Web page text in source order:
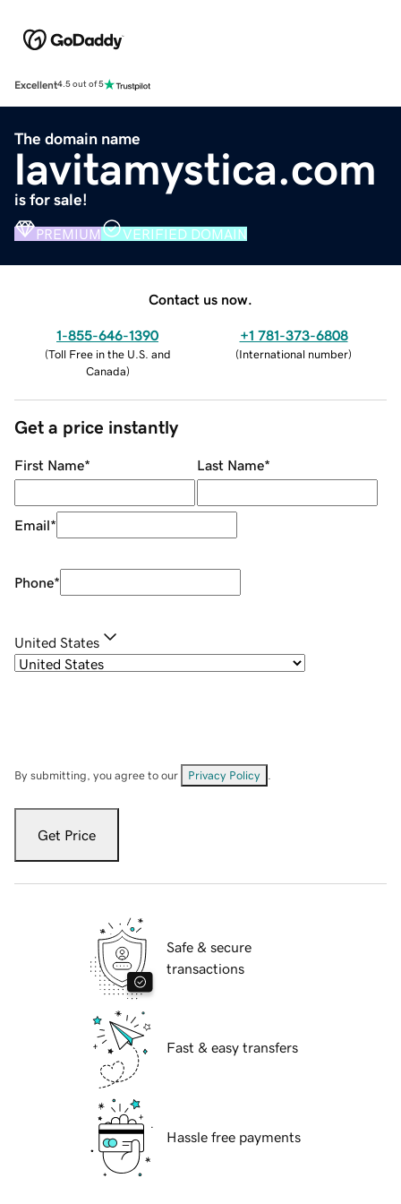
Excellent4.5 out of 5
The domain name
lavitamystica.com
is for sale!
PREMIUM VERIFIED DOMAIN
Contact us now.
1-855-646-1390
(Toll Free in the U.S. and
Canada)
+1 781-373-6808
(International number)
Get a price instantly
First Name* Last Name*
Email*
Phone*
United States
By submitting, you agree to our Privacy Policy
Get Price
Safe & secure
transactions
Fast & easy transfers
Hassle free payments